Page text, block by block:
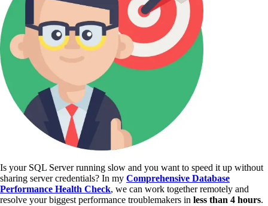
Is your SQL Server running slow and you want to speed it up without
sharing server credentials? In my Comprehensive Database
Performance Health Check, we can work together remotely and
resolve your biggest performance troublemakers in less than 4 hours.